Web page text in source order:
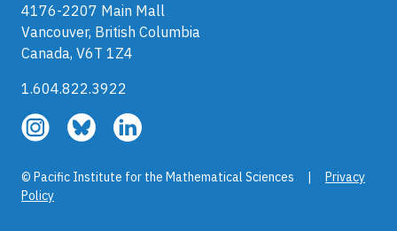
4176-2207 Main Mall
Vancouver, British Columbia
Canada, V6T 1Z4
1.604.822.3922
Follow
Instagram
Follow
BlueskyLinkedIn
© Pacific Institute for the Mathematical Sciences | Privacy
Policy